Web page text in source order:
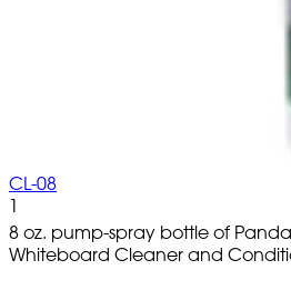
CL-08
1
8 oz. pump-spray bottle of
Whiteboard Cleaner and